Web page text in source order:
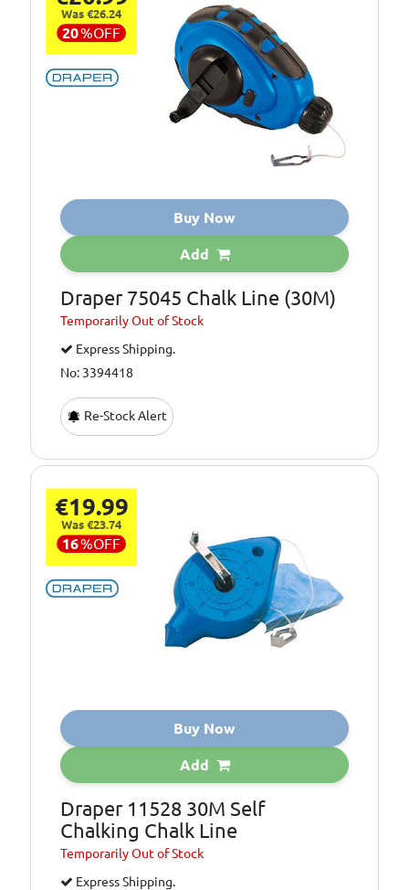
Was €26.24
20%OFF
Buy Now
Add
Draper 75045 Chalk Line (30M)
TemporarilyOut of Stock
Express Shipping.
No: 3394418
Re-Stock Alert
€19.99
Was €23.74
16%OFF
Buy Now
Add
Draper 11528 30M Self
Chalking Chalk Line
TemporarilyOut of Stock
Express Shipping.